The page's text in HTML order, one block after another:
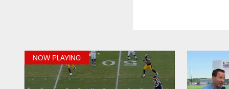
NOW PLAYING